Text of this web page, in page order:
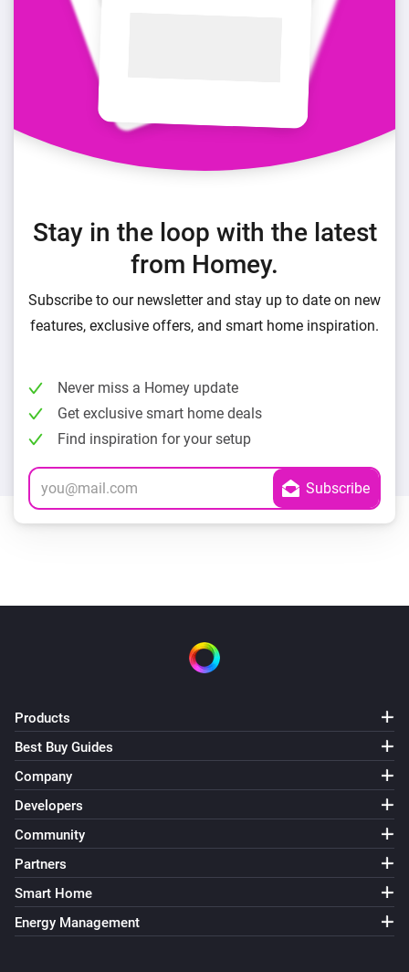
Stay in the loop with the latest
from Homey.
Subscribe to our newsletter and stay up to date on new
features, exclusive offers, and smart home inspiration.
Never miss a Homey update
Get exclusive smart home deals
Find inspiration for your setup
Products
Best Buy Guides
Company
Developers
Community
Partners
Smart Home
Energy Management